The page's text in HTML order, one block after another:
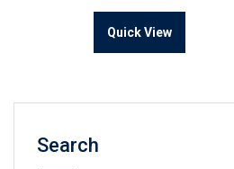
Quick View
Search